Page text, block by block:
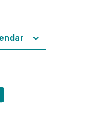
this on Facebook